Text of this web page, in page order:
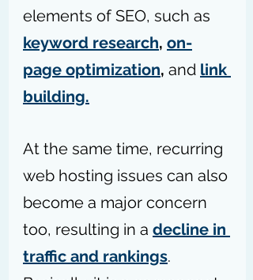
elements of SEO, such as
keyword research, on-
page optimization, and link
building.
At the same time, recurring
web hosting issues can also
become a major concern
too, resulting in a decline in
traffic and rankings.